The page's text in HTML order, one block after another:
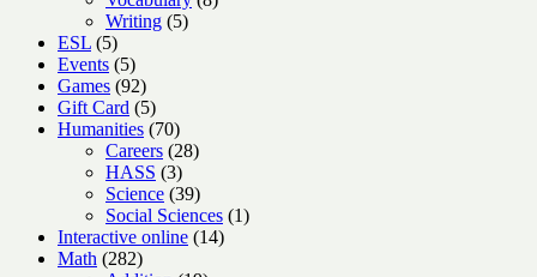
Writing 55
ESL 55
products
Events 55
products
Games 9292
products
Gift Card 55
products
Humanities 7070
products
Careers 2828
HASS 33
products
Science 3939
products
Social Sciences 11
Interactive online 1414
Math 282282